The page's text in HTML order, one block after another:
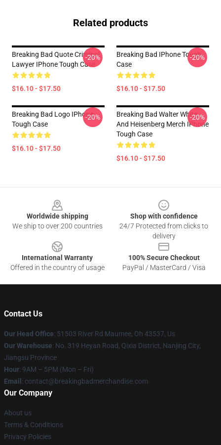
Related products
Breaking Bad Quote Criminal
Lawyer IPhone Tough Case
$16.10 - $17.50
-20%
Breaking Bad IPhone Tough
Case
$16.10 - $17.50
-20%
Breaking Bad Logo IPhone
Tough Case
$16.10 - $17.50
-20%
Breaking Bad Walter White
And Heisenberg Merch IPhone
Tough Case
$16.10 - $17.50
-20%
Worldwide shipping
We ship to over 200 countries
Shop with confidence
24/7 Protected from clicks to
delivery
International Warranty
Offered in the country of usage
100% Secure Checkout
PayPal / MasterCard / Visa
Contact Us
Our Head Office: 51503 River Rd Maumee, Oh 43537, Us
Our Warehouse: No. 319 Heyan Road, Qixia District, Nanjing City,
Jiangsu Province
Hour: 9AM – 5PM (Mon – Fri)
Email : contact@breakingbadmerchandise.com
Our Company
About us
Terms & Conditions
Privacy Policies